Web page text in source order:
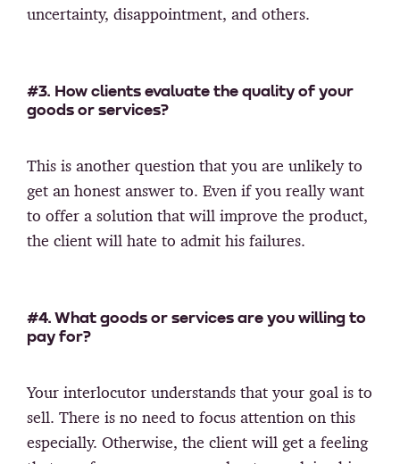
uncertainty, disappointment, and others.
#3. How clients evaluate the quality of your
goods or services?
This is another question that you are unlikely to
get an honest answer to. Even if you really want
to offer a solution that will improve the product,
the client will hate to admit his failures.
#4. What goods or services are you willing to
pay for?
Your interlocutor understands that your goal is to
sell. There is no need to focus attention on this
especially. Otherwise, the client will get a feeling